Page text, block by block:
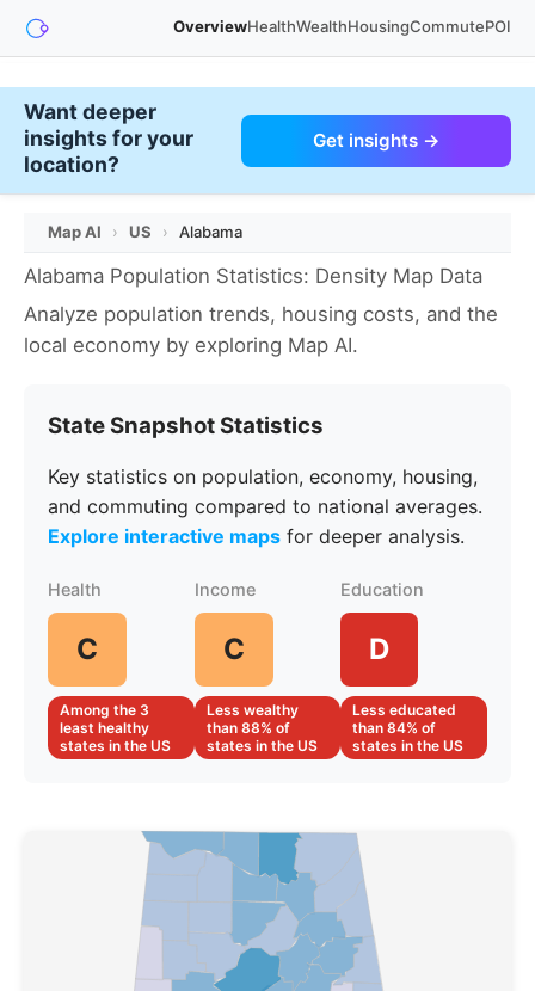
OverviewHealthWealthHousingCommutePOI
Want deeper
insights for your
location?
Get insights →
Map AI › US › Alabama
Alabama Population Statistics: Density Map Data
Analyze population trends, housing costs, and the
local economy by exploring Map AI.
State Snapshot Statistics
Key statistics on population, economy, housing,
and commuting compared to national averages.
Explore interactive maps for deeper analysis.
Health
C
Among the 3
least healthy
states in the US
Income
C
Less wealthy
than 88% of
states in the US
Education
D
Less educated
than 84% of
states in the US